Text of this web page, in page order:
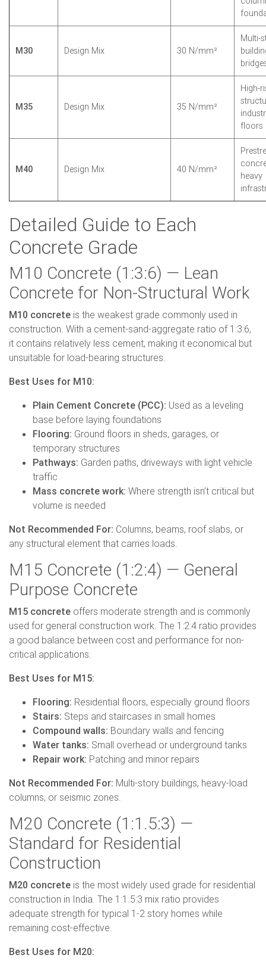
M30 Design Mix 30 N/mm²
Multi-
M35 Design Mix 35 N/mm²
High-
floors
M40 Design Mix 40 N/mm²
heavy
Detailed Guide to Each
Concrete Grade
M10 Concrete (1:3:6) — Lean
Concrete for Non-Structural Work
M10 concrete is the weakest grade commonly used in
construction. With a cement-sand-aggregate ratio of 1:3:6,
it contains relatively less cement, making it economical but
unsuitable for load-bearing structures.
Best Uses for M10:
Plain Cement Concrete (PCC): Used as a leveling
base before laying foundations
Flooring: Ground floors in sheds, garages, or
temporary structures
Pathways: Garden paths, driveways with light vehicle
traffic
Mass concrete work: Where strength isn’t critical but
volume is needed
Not Recommended For: Columns, beams, roof slabs, or
any structural element that carries loads.
M15 Concrete (1:2:4) — General
Purpose Concrete
M15 concrete offers moderate strength and is commonly
used for general construction work. The 1:2:4 ratio provides
a good balance between cost and performance for non-
critical applications.
Best Uses for M15:
Flooring: Residential floors, especially ground floors
Stairs: Steps and staircases in small homes
Compound walls: Boundary walls and fencing
Water tanks: Small overhead or underground tanks
Repair work: Patching and minor repairs
Not Recommended For: Multi-story buildings, heavy-load
columns, or seismic zones.
M20 Concrete (1:1.5:3) —
Standard for Residential
Construction
M20 concrete is the most widely used grade for residential
construction in India. The 1:1.5:3 mix ratio provides
adequate strength for typical 1-2 story homes while
remaining cost-effective.
Best Uses for M20: